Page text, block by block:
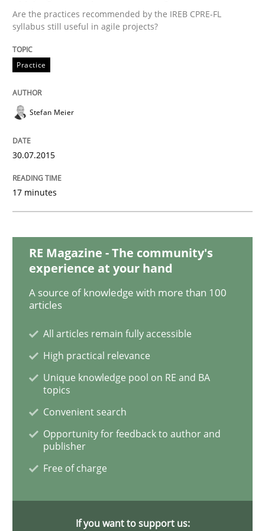
Practice
Written byGunnar Harde
30. April 2015 · 10 minutes read
The Recover Approach
Reverse Modeling and Up-To-Date Evolution of
Written byAlbert Tort
29. January 2015 · 18 minutes read
Are the practices recommended by the IREB CPRE-FL
syllabus still useful in agile projects?
Practice
Stefan Meier
30.07.2015
17 minutes
RE Magazine - The community's
experience at your hand
A source of knowledge with more than 100
articles
All articles remain fully accessible
High practical relevance
Unique knowledge pool on RE and BA
topics
Convenient search
Opportunity for feedback to author and
publisher
Free of charge
If you want to support us: